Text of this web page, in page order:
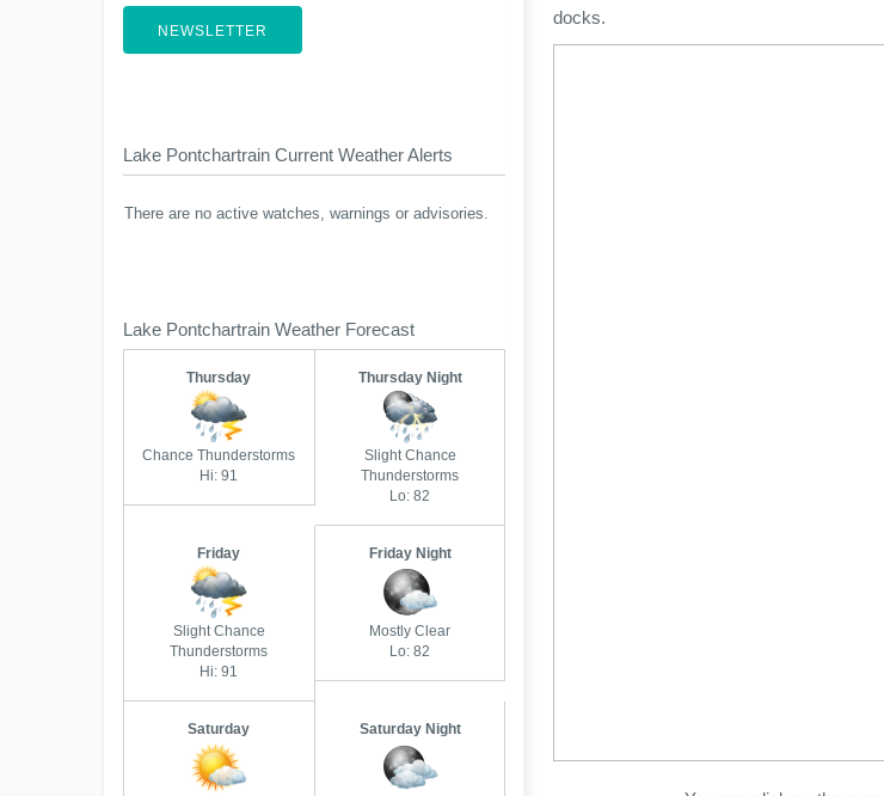
docks.
NEWSLETTER
Lake Pontchartrain Current Weather Alerts
There are no active watches, warnings or advisories.
Lake Pontchartrain Weather Forecast
Thursday
Chance Thunderstorms
Hi: 91
Thursday Night
Slight Chance
Thunderstorms
Lo: 82
Friday
Slight Chance
Thunderstorms
Hi: 91
Friday Night
Mostly Clear
Lo: 82
Saturday Saturday Night